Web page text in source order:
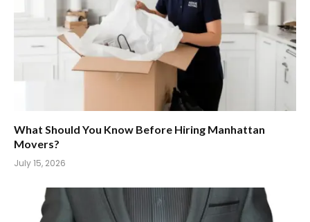
What Should You Know Before Hiring Manhattan
Movers?
July 15, 2026